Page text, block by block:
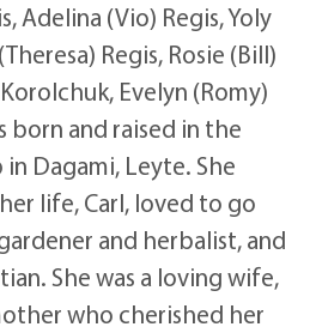
Adelina (Vio) Regis, Yoly
Regis, Rosie (Bill)
Evelyn (Romy)
born and raised in the
Dagami, Leyte. She
life, Carl, loved to go
and herbalist, and
She was a loving wife,
who cherished her